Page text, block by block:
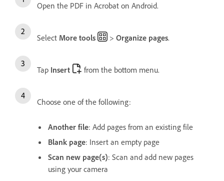
Open the PDF in Acrobat on Android.
Select More tools > Organize pages.
Tap Insert from the bottom menu.
Choose one of the following:
Another file: Add pages from an existing file
Blank page: Insert an empty page
Scan new page(s): Scan and add new pages
using your camera